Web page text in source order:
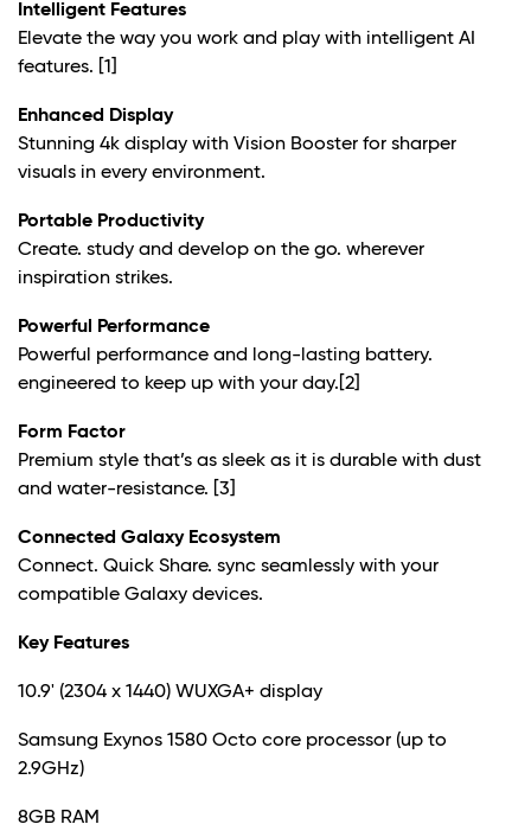
Intelligent Features
Elevate the way you work and play with intelligent AI
features. [1]
Enhanced Display
Stunning 4k display with Vision Booster for sharper
visuals in every environment.
Portable Productivity
Create. study and develop on the go. wherever
inspiration strikes.
Powerful Performance
Powerful performance and long-lasting battery.
engineered to keep up with your day.[2]
Form Factor
Premium style that’s as sleek as it is durable with dust
and water-resistance. [3]
Connected Galaxy Ecosystem
Connect. Quick Share. sync seamlessly with your
compatible Galaxy devices.
Key Features
10.9' (2304 x 1440) WUXGA+ display
Samsung Exynos 1580 Octo core processor (up to
2.9GHz)
8GB RAM